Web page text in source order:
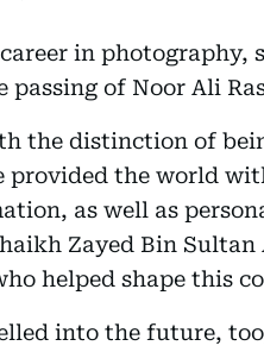
in photography,
passing of Noor Ali
the distinction of
provided the world
as well as
Zayed Bin
helped shape this
into the future,